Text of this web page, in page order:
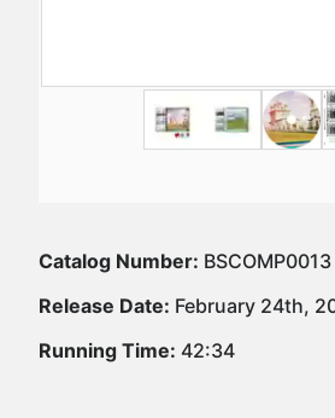
Catalog Number: BSCOMP0013
Release Date: February 24th,
Running Time: 42:34